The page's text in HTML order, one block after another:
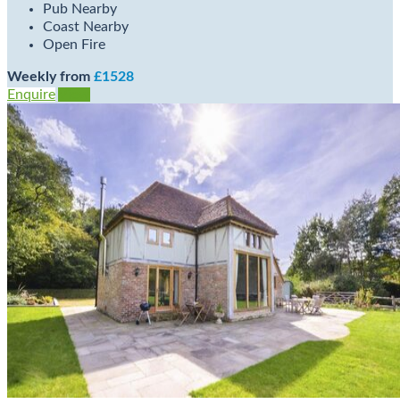
Pub Nearby
Coast Nearby
Open Fire
Weekly from £1528
Enquire